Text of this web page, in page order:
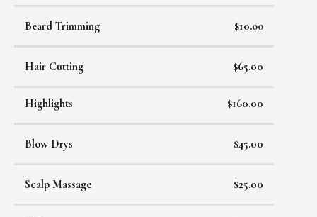
Beard Trimming $10.oo
Hair Cutting $65.00
Highlights $160.00
Blow Drys $45.00
Scalp Massage $25.00